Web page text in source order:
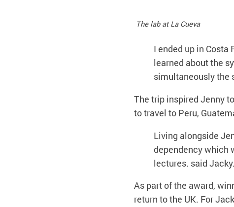
The lab at La Cueva
I ended up in
learned about the
simultaneously the
The trip inspired Jenny
to travel to Peru,
Living alongside
dependency which
lectures. said Jacky.
As part of the award,
return to the UK. For